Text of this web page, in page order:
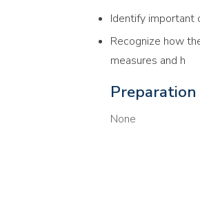
Identify important
Recognize how
measures and h
Preparation
None